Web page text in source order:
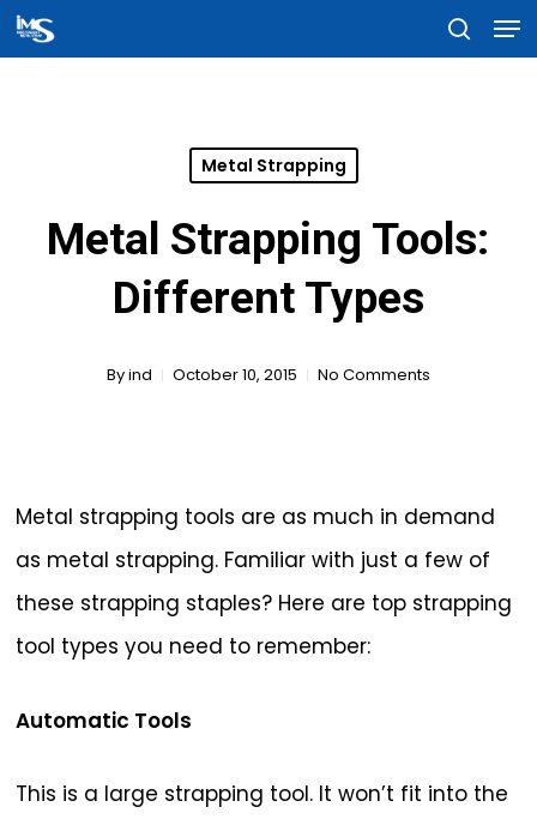
Skip
to
Metal Strapping
Metal Strapping Tools:
Different Types
Byind October 10, 2015 No Comments
Metal strapping tools are as much in demand
as metal strapping. Familiar with just a few of
these strapping staples? Here are top strapping
tool types you need to remember:
Automatic Tools
This is a large strapping tool. It won’t fit into the